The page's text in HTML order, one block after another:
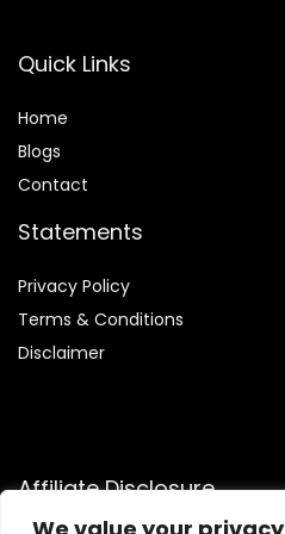
Quick Links
Home
Blogs
Contact
Statements
Privacy Policy
Terms & Conditions
Disclaimer
Affiliate Disclosure